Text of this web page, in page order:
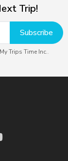
Trip!
Subscribe
My Trips Time Inc..